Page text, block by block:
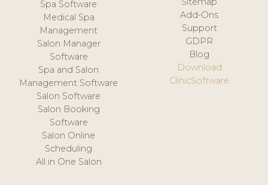
Spa Software
Medical Spa
Management
Salon Manager
Software
Spa and Salon
Management Software
Salon Software
Salon Booking
Software
Salon Online
Scheduling
All in One Salon
Add-Ons
Support
GDPR
Blog
Download
ClinicSoftware